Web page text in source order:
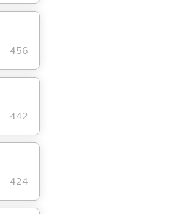
456
442
424